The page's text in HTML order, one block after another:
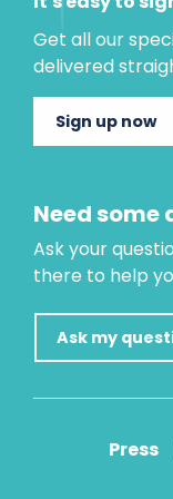
Get all our
delivered
Sign up now
Need some
Ask your
there to help
Ask my
Press